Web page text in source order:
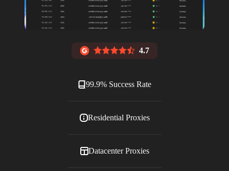
4.7
99.9% Success Rate
Residential Proxies
Datacenter Proxies